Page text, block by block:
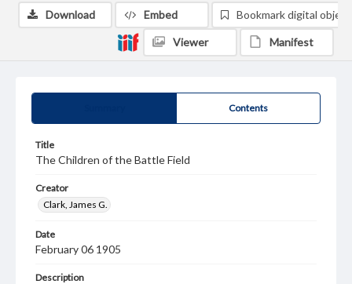
Contents
Title
The Children of the Battle Field
Creator
Clark, James G.
Date
February 06 1905
Description
Download Embed Bookmark digital object
Viewer Manifest